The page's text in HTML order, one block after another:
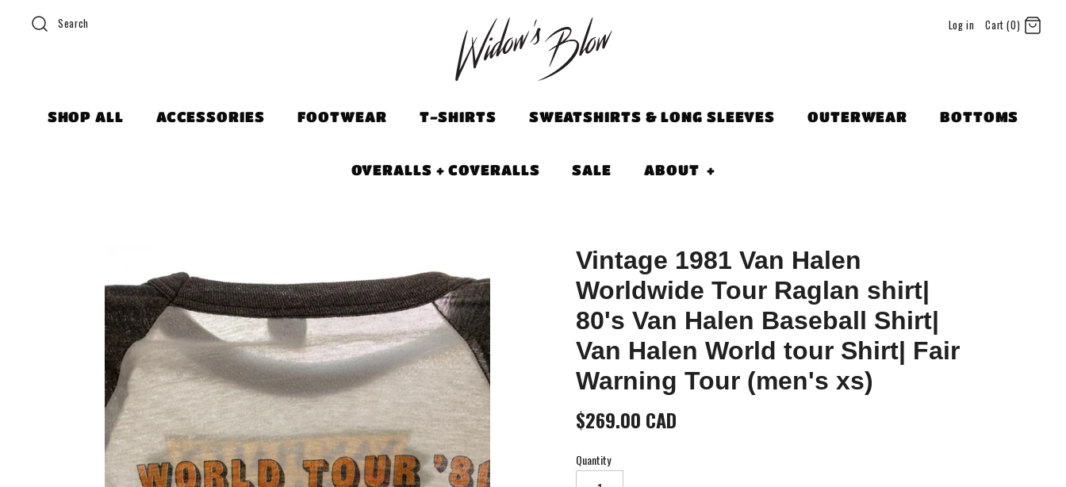
Search Log in Cart (0)
SHOP ALL ACCESSORIES FOOTWEAR T-SHIRTS SWEATSHIRTS & LONG SLEEVES OUTERWEAR BOTTOMS
OVERALLS + COVERALLS SALE ABOUT +
Vintage 1981 Van Halen
Worldwide Tour Raglan shirt|
80's Van Halen Baseball Shirt|
Van Halen World tour Shirt| Fair
Warning Tour (men's xs)
$269.00 CAD
Quantity